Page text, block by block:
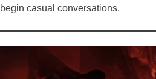
begin casual conversations.